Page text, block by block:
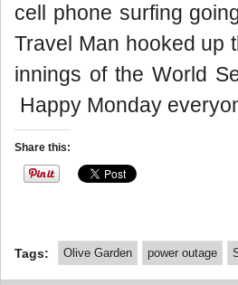
cell phone surfing
Travel Man hooked up
innings of the World
Happy Monday
Share this:
Tags: Olive Garden power outage